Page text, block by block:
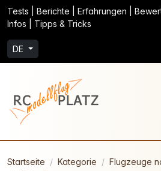
Tests | Berichte | Erfahrungen |
Infos | Tipps & Tricks
DE
Startseite Kategorie
Flugzeuge